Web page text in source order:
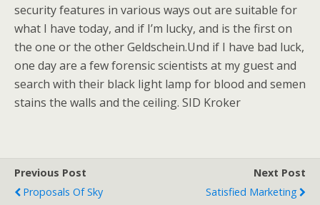
security features in various ways out are suitable for
what I have today, and if I’m lucky, and is the first on
the one or the other Geldschein.Und if I have bad luck,
one day are a few forensic scientists at my guest and
search with their black light lamp for blood and semen
stains the walls and the ceiling. SID Kroker
Previous Post
Proposals Of Sky
Next Post
Satisfied Marketing